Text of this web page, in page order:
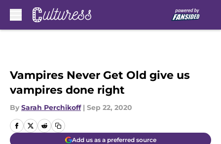
Vampires Never Get Old give us
vampires done right
By Sarah Perchikoff | Sep 22, 2020
Add us as a preferred source